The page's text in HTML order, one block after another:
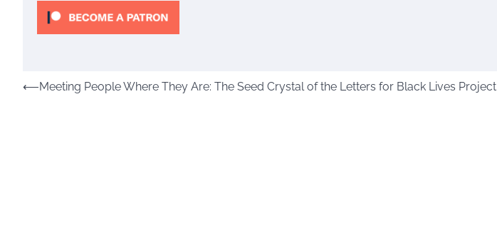
Post
⟵Meeting People Where They Are: The Seed Crystal of the Letters for Black Lives Project